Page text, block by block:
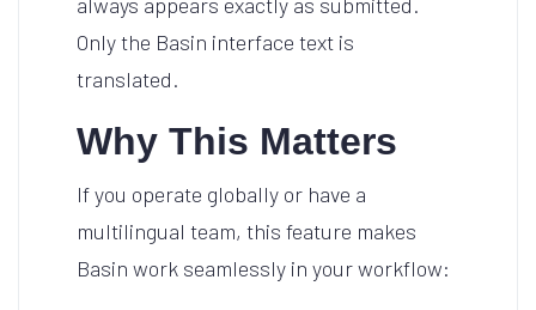
Only the Basin interface text is
translated.
Why This Matters
If you operate globally or have a
multilingual team, this feature makes
Basin work seamlessly in your workflow: